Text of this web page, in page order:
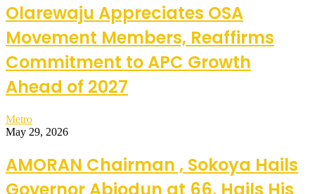
Olarewaju Appreciates OSA
Movement Members, Reaffirms
Commitment to APC Growth
Ahead of 2027
Metro
May 29, 2026
AMORAN Chairman , Sokoya Hails
Governor Abiodun at 66, Hails His